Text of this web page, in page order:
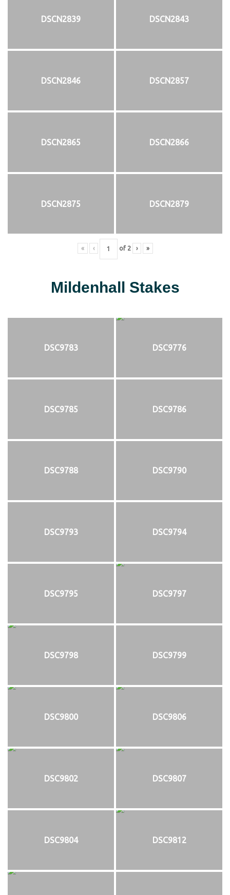
DSCN2839 DSCN2843
DSCN2846 DSCN2857
DSCN2865 DSCN2866
DSCN2875 DSCN2879
« ‹ of 2 › »
Mildenhall Stakes
DSC9783 DSC9776
DSC9785 DSC9786
DSC9788 DSC9790
DSC9793 DSC9794
DSC9795 DSC9797
DSC9798 DSC9799
DSC9800 DSC9806
DSC9802 DSC9807
DSC9804 DSC9812